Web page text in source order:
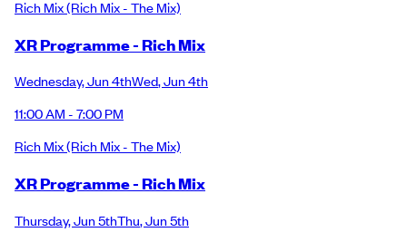
Rich Mix(Rich Mix - The Mix)
XR Programme - Rich Mix
Wednesday,Jun 4thWed,Jun 4th
11:00 AM - 7:00 PM
Rich Mix(Rich Mix - The Mix)
XR Programme - Rich Mix
Thursday,Jun 5thThu,Jun 5th